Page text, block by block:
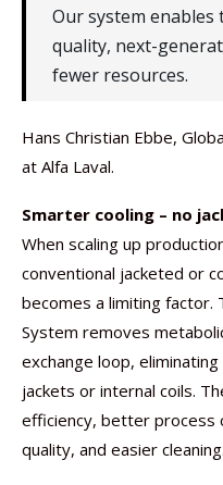
Our system
quality, next-
fewer resources.
Hans Christian Ebbe,
at Alfa Laval.
Smarter cooling – no
When scaling up
conventional jacketed or
becomes a limiting factor.
System removes
exchange loop,
jackets or internal coils.
efficiency, better process
quality, and easier cleaning.